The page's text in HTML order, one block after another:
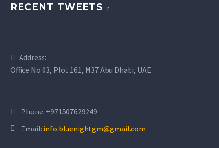
RECENT TWEETS
Address:
Office No 03, Plot 161, M37 Abu Dhabi, UAE
Phone: +971507629249
Email: info.bluenightgm@gmail.com